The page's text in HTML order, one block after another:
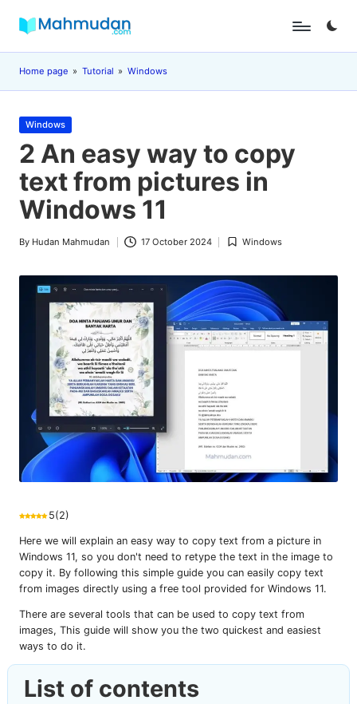
Skip
contentM
a
m
u
d
a
n
Without
Cost
Home page » Tutorial » Windows
Posted
in
Windows
2 An easy way to copy
text from pictures in
Windows 11
Posted
By Hudan Mahmudan 17 October 2024
Posted
Windows
5(2)
Here we will explain an easy way to copy text from a picture in
Windows 11, so you don't need to retype the text in the image to
copy it. By following this simple guide you can easily copy text
from images directly using a free tool provided for Windows 11.
There are several tools that can be used to copy text from
images, This guide will show you the two quickest and easiest
ways to do it.
List of contents